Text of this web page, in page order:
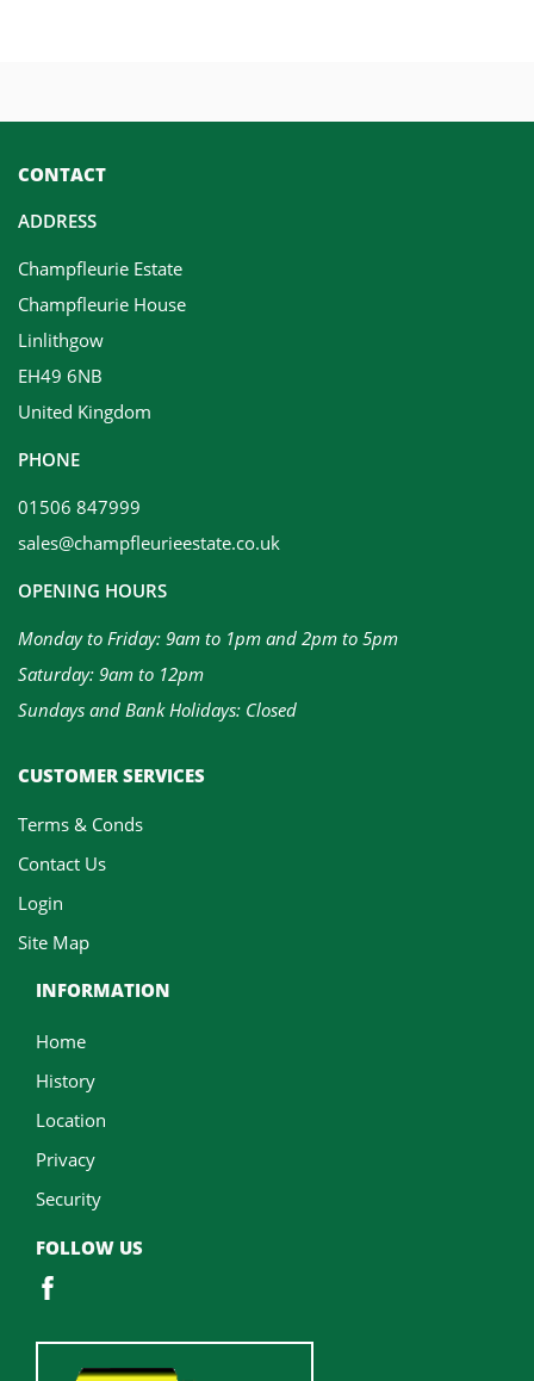
CONTACT
ADDRESS
Champfleurie Estate
Champfleurie House
Linlithgow
EH49 6NB
United Kingdom
PHONE
01506 847999
sales@champfleurieestate.co.uk
OPENING HOURS
Monday to Friday: 9am to 1pm and 2pm to 5pm
Saturday: 9am to 12pm
Sundays and Bank Holidays: Closed
CUSTOMER SERVICES
Terms & Conds
Contact Us
Login
Site Map
INFORMATION
Home
History
Location
Privacy
Security
FOLLOW US